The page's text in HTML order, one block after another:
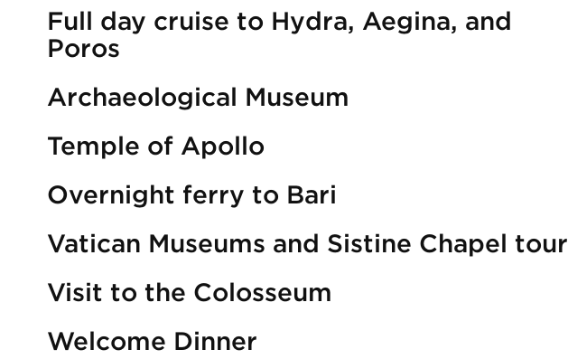
Full day cruise to Hydra, Aegina, and
Poros
Archaeological Museum
Temple of Apollo
Overnight ferry to Bari
Vatican Museums and Sistine Chapel tour
Visit to the Colosseum
Welcome Dinner